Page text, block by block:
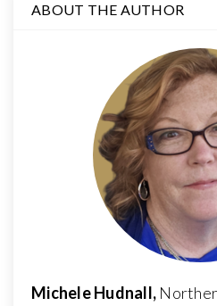
ABOUT THE AUTHOR
Michele Hudnall,